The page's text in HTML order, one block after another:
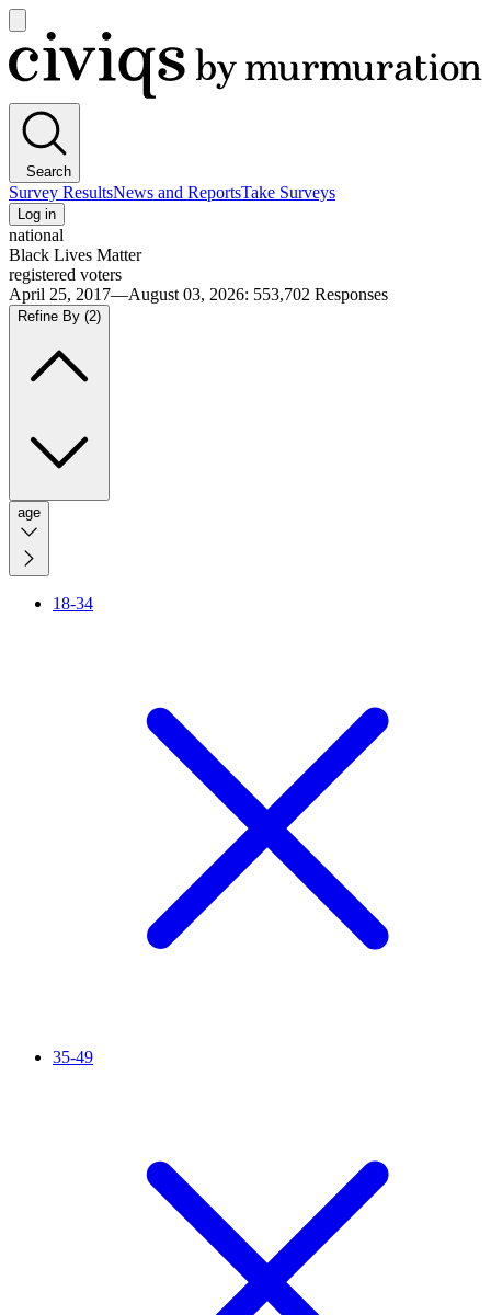
main
menu
Civiqs
Search
Survey ResultsNews and ReportsTake Surveys
Log in
national
Black Lives Matter
registered voters
April 25, 2017—August 03, 2026: 553,702 Responses
Refine By (2)
age
18-34
35-49